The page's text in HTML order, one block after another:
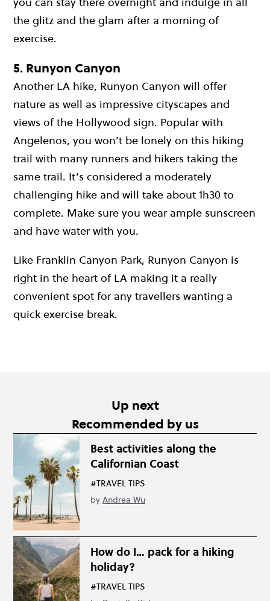
the glitz and the glam after a morning of
exercise.
5. Runyon Canyon
Another LA hike, Runyon Canyon will offer
nature as well as impressive cityscapes and
views of the Hollywood sign. Popular with
Angelenos, you won’t be lonely on this hiking
trail with many runners and hikers taking the
same trail. It’s considered a moderately
challenging hike and will take about 1h30 to
complete. Make sure you wear ample sunscreen
and have water with you.
Like Franklin Canyon Park, Runyon Canyon is
right in the heart of LA making it a really
convenient spot for any travellers wanting a
quick exercise break.
Up next
Recommended by us
Best activities along the
Californian Coast
#TRAVEL TIPS
by Andrea Wu
How do I… pack for a hiking
holiday?
#TRAVEL TIPS